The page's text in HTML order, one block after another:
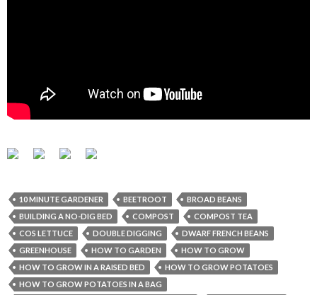
10 MINUTE GARDENER BEETROOT
BROAD BEANS
BUILDING A NO-DIG BED
COMPOST
COMPOST TEA
COS LETTUCE
DOUBLE DIGGING
DWARF FRENCH BEANS
GREENHOUSE
HOW TO GARDEN
HOW TO GROW
HOW TO GROW IN A RAISED BED
HOW TO GROW POTATOES
HOW TO GROW POTATOES IN A BAG